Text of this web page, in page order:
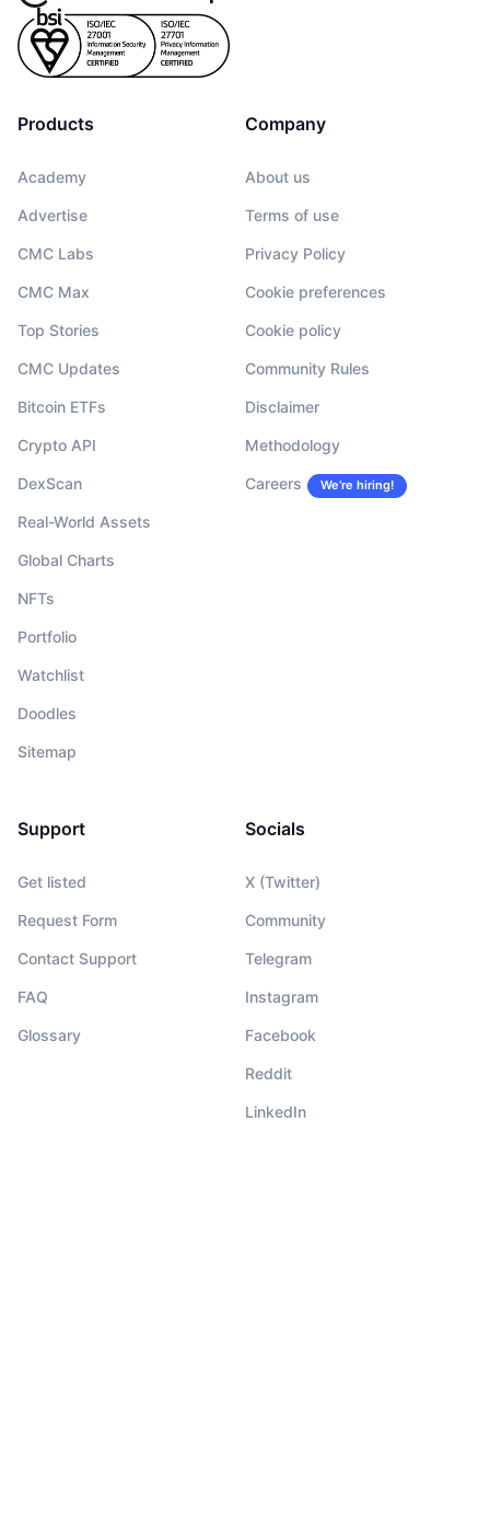
Products
Academy
Advertise
CMC Labs
CMC Max
Top Stories
CMC Updates
Bitcoin ETFs
Crypto API
DexScan
Real-World Assets
Global Charts
NFTs
Portfolio
Watchlist
Doodles
Sitemap
Company
About us
Terms of use
Privacy Policy
Cookie preferences
Cookie policy
Community Rules
Disclaimer
Methodology
Careers We’re hiring!
Support
Get listed
Request Form
Contact Support
FAQ
Glossary
Socials
X (Twitter)
Community
Telegram
Instagram
Facebook
Reddit
LinkedIn